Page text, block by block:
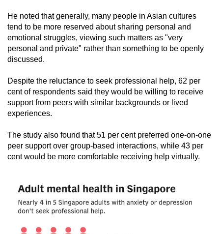
He noted that generally, many people in Asian cultures
tend to be more reserved about sharing personal and
emotional struggles, viewing such matters as "very
personal and private" rather than something to be openly
discussed.
Despite the reluctance to seek professional help, 62 per
cent of respondents said they would be willing to receive
support from peers with similar backgrounds or lived
experiences.
The study also found that 51 per cent preferred one-on-one
peer support over group-based interactions, while 43 per
cent would be more comfortable receiving help virtually.